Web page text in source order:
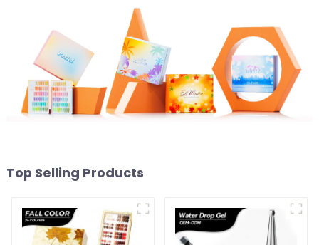
Top Selling Products